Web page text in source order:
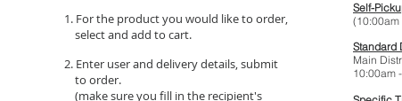
1. For the product you would like to order,
select and add to cart.
2. Enter user and delivery details, submit
to order.
(make sure you fill in the recipient's
Self-
Standard
Main